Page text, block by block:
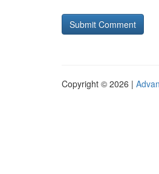
Copyright © 2026 |